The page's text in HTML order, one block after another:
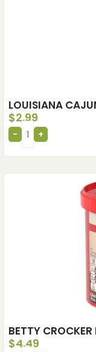
LOUISIANA
$2.99
BETTY
$4.49